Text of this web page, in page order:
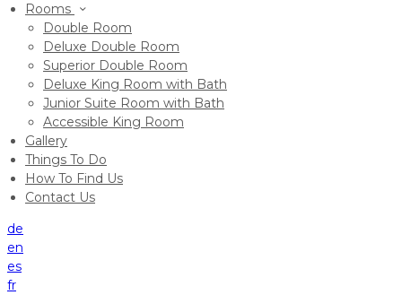
Rooms
Double Room
Deluxe Double Room
Superior Double Room
Deluxe King Room with Bath
Junior Suite Room with Bath
Accessible King Room
Gallery
Things To Do
How To Find Us
Contact Us
de
en
es
fr